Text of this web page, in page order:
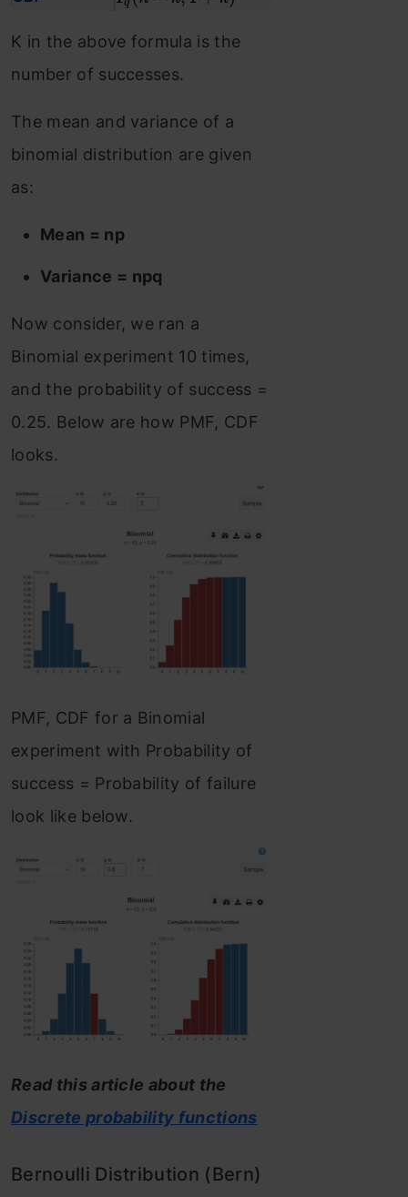
K in the above formula is the
number of successes.
The mean and variance of a
binomial distribution are given
as:
Mean = np
Variance = npq
Now consider, we ran a
Binomial experiment 10 times,
and the probability of success =
0.25. Below are how PMF, CDF
looks.
PMF, CDF for a Binomial
experiment with Probability of
success = Probability of failure
look like below.
Read this article about the
Discrete probability functions
Bernoulli Distribution (Bern)